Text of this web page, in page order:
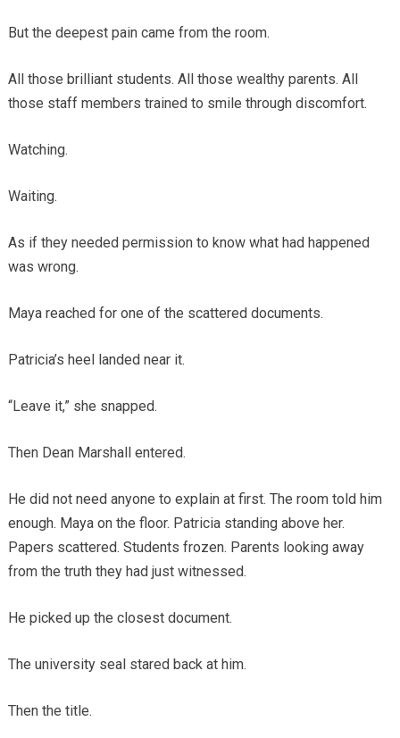
But the deepest pain came from the room.
All those brilliant students. All those wealthy parents. All
those staff members trained to smile through discomfort.
Watching.
Waiting.
As if they needed permission to know what had happened
was wrong.
Maya reached for one of the scattered documents.
Patricia’s heel landed near it.
“Leave it,” she snapped.
Then Dean Marshall entered.
He did not need anyone to explain at first. The room told him
enough. Maya on the floor. Patricia standing above her.
Papers scattered. Students frozen. Parents looking away
from the truth they had just witnessed.
He picked up the closest document.
The university seal stared back at him.
Then the title.